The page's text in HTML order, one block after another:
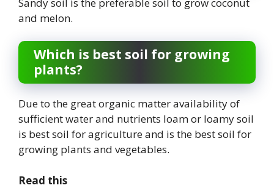
and melon.
Which is best soil for growing
plants?
Due to the great organic matter availability of
sufficient water and nutrients loam or loamy soil
is best soil for agriculture and is the best soil for
growing plants and vegetables.
Read this